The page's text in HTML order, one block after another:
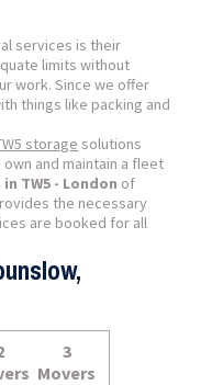
services is their
limits without
work. Since we offer
things like packing and
storage solutions
and maintain a fleet
TW5 - London of
the necessary
are booked for all
3
Movers